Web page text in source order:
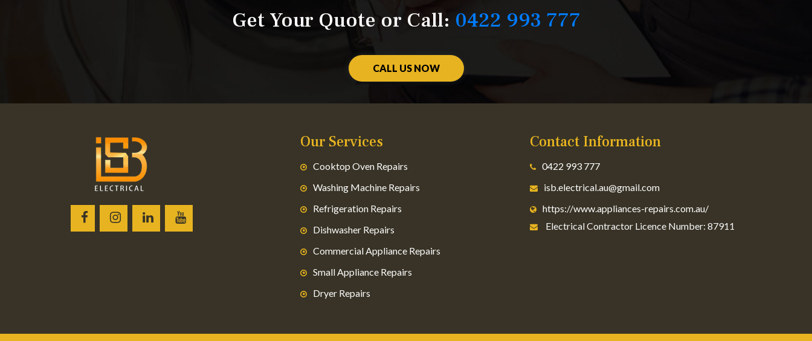
Get Your Quote or Call: 0422 993 777
CALL US NOW
Our Services
Cooktop Oven Repairs
Washing Machine Repairs
Refrigeration Repairs
Dishwasher Repairs
Commercial Appliance Repairs
Small Appliance Repairs
Dryer Repairs
Contact Information
0422 993 777
isb.electrical.au@gmail.com
https://www.appliances-repairs.com.au/
Electrical Contractor Licence Number: 87911